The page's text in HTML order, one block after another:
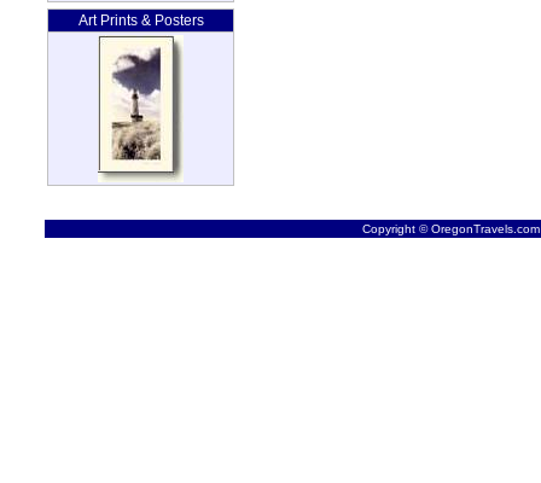
Art Prints & Posters
Copyright ©